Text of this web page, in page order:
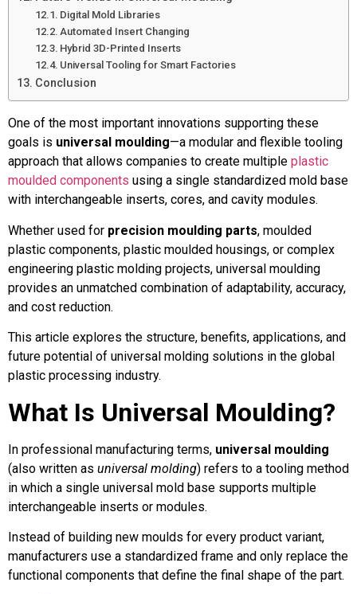
Digital Mold Libraries
Automated Insert Changing
Hybrid 3D-Printed Inserts
Universal Tooling for Smart Factories
Conclusion
One of the most important innovations supporting these
goals is universal moulding—a modular and flexible tooling
approach that allows companies to create multiple plastic
moulded components using a single standardized mold base
with interchangeable inserts, cores, and cavity modules.
Whether used for precision moulding parts, moulded
plastic components, plastic moulded housings, or complex
engineering plastic molding projects, universal moulding
provides an unmatched combination of adaptability, accuracy,
and cost reduction.
This article explores the structure, benefits, applications, and
future potential of universal molding solutions in the global
plastic processing industry.
What Is Universal Moulding?
In professional manufacturing terms, universal moulding
(also written as universal molding) refers to a tooling method
in which a single universal mold base supports multiple
interchangeable inserts or modules.
Instead of building new moulds for every product variant,
manufacturers use a standardized frame and only replace the
functional components that define the final shape of the part.